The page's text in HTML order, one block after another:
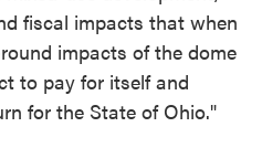
fiscal impacts that when
impacts of the dome
to pay for itself and
for the State of Ohio."